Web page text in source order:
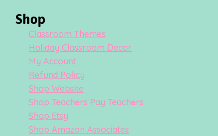
Shop
Classroom Themes
Holiday Classroom Decor
My Account
Refund Policy
Shop Website
Shop Teachers Pay Teachers
Shop Etsy
Shop Amazon Associates